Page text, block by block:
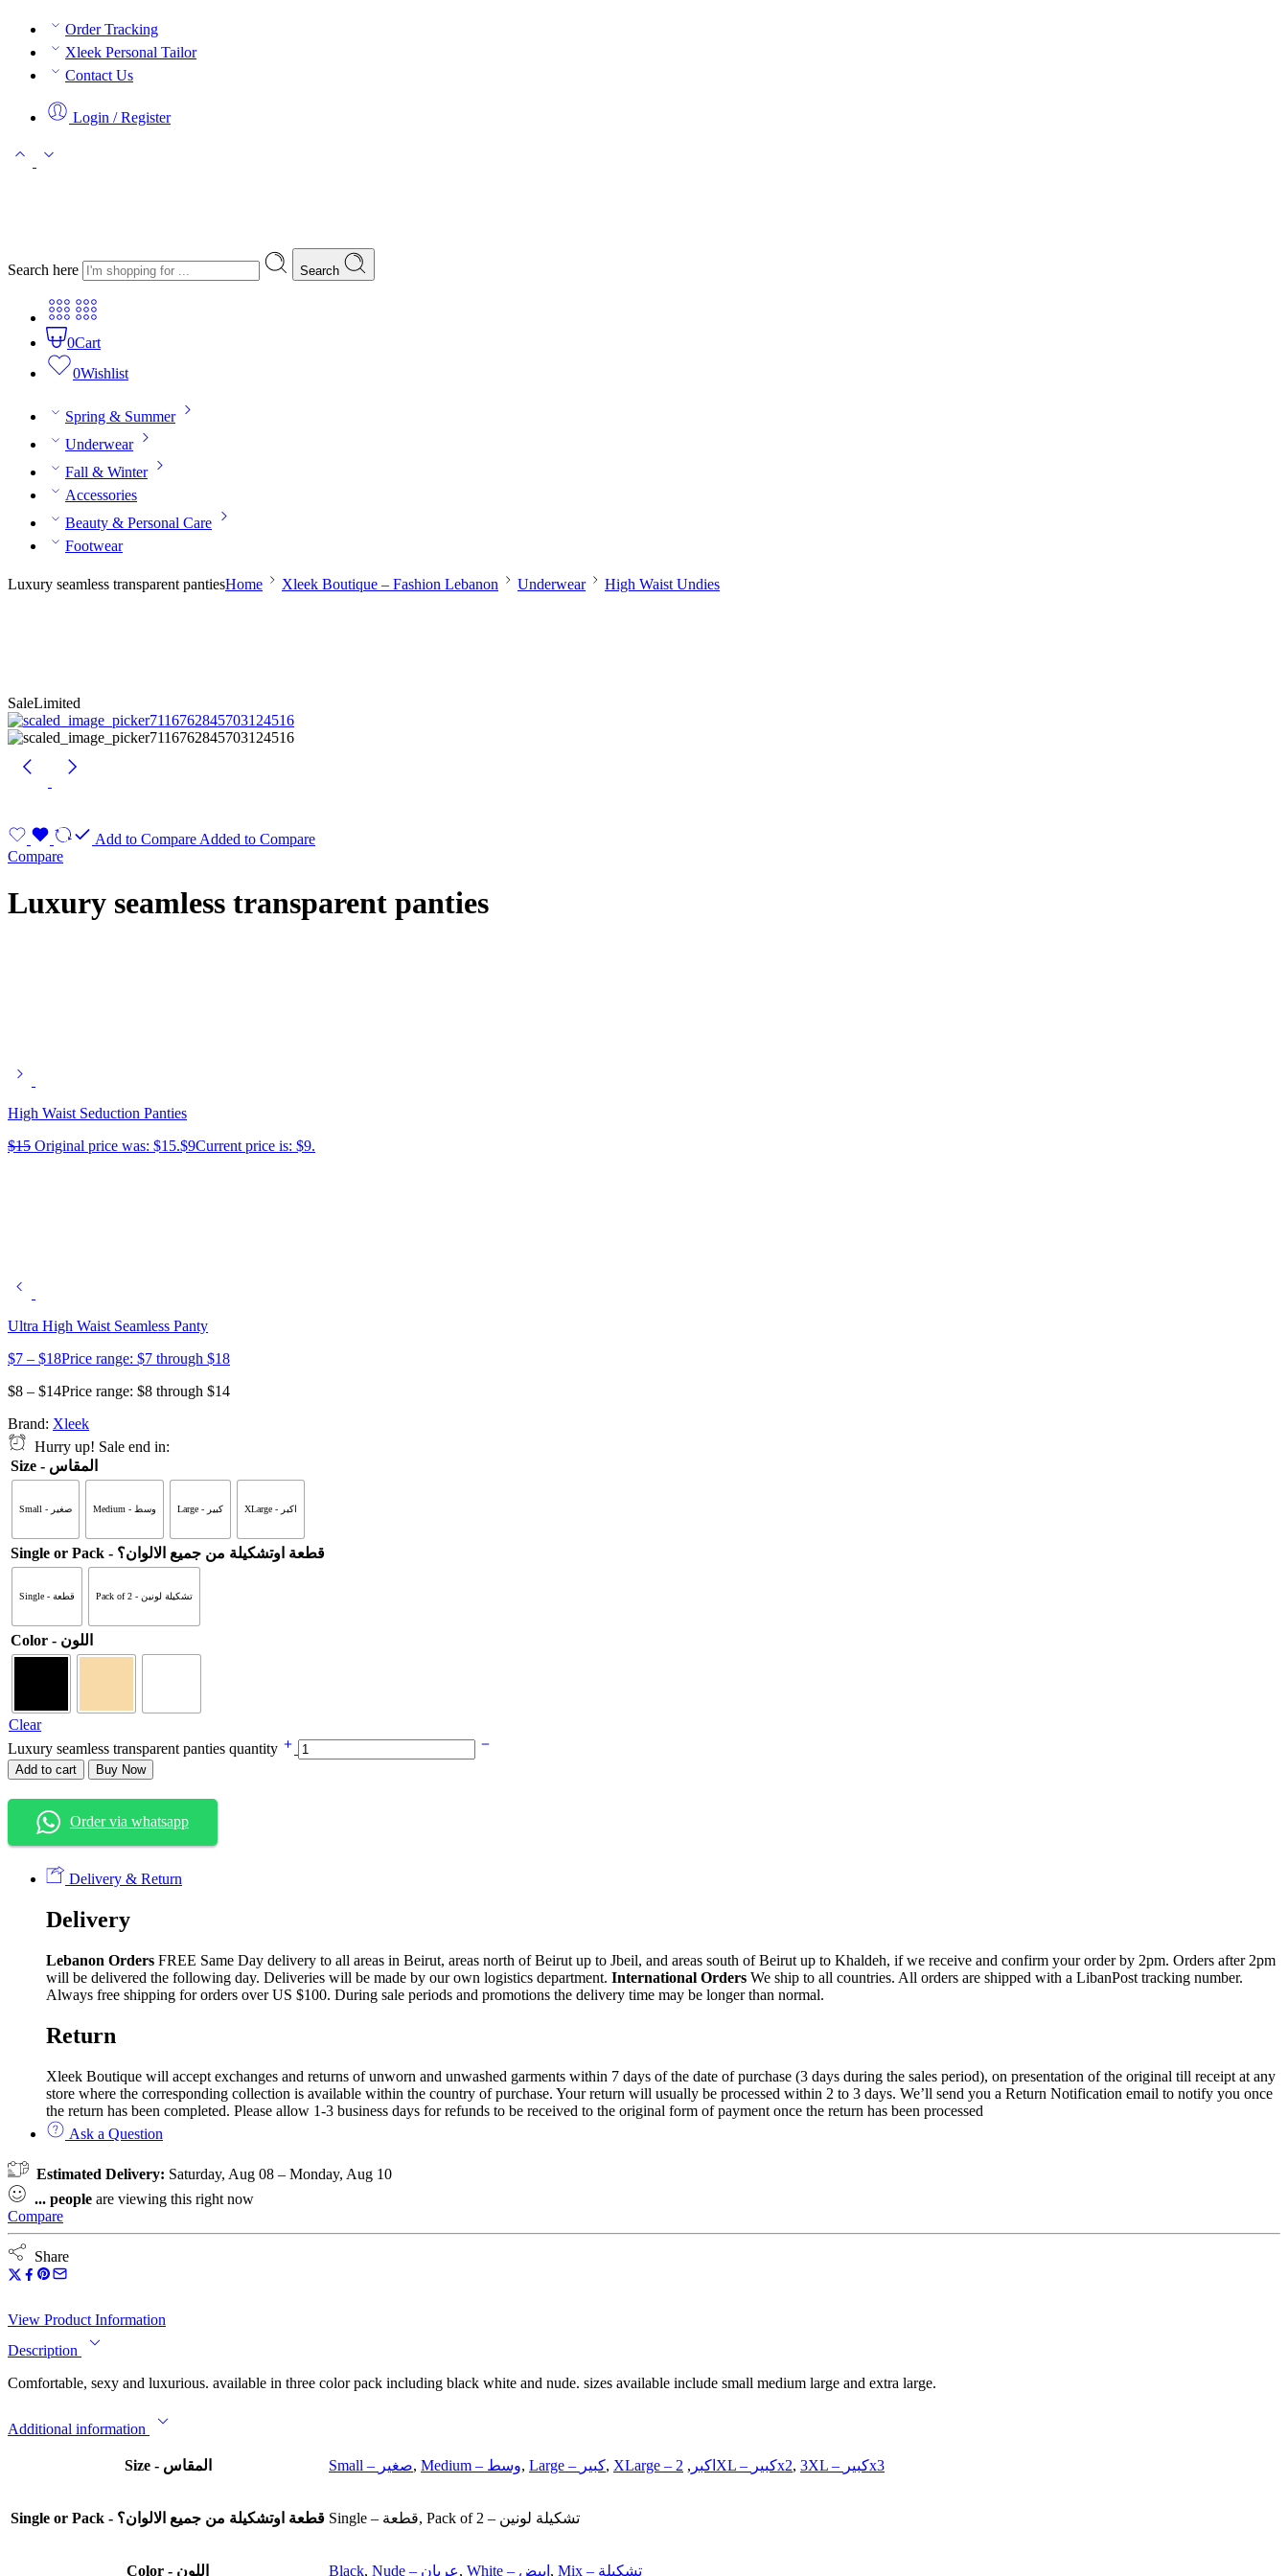
Order Tracking
Xleek Personal Tailor
Contact Us
Login / Register
Search here Search
0Cart
0Wishlist
Spring & Summer
Underwear
Fall & Winter
Accessories
Beauty & Personal Care
Footwear
Luxury seamless transparent pantiesHome Xleek Boutique – Fashion Lebanon Underwear High Waist Undies
SaleLimited
Add to Compare Added to Compare
Compare
Luxury seamless transparent panties
High Waist Seduction Panties
$15 Original price was: $15.$9Current price is: $9.
Ultra High Waist Seamless Panty
$7 – $18Price range: $7 through $18
$8 – $14Price range: $8 through $14
Brand: Xleek
Hurry up! Sale end in:
Size - المقاس
Small - صغير Medium - وسط Large - كبير XLarge - اكبر
Single or Pack - قطعة اوتشكيلة من جميع الالوان؟
Single - قطعة Pack of 2 - تشكيلة لونين
Color - اللون
Clear
Luxury seamless transparent panties quantity
Add to cart Buy Now
Order via whatsapp
Delivery & Return
Delivery
Lebanon Orders FREE Same Day delivery to all areas in Beirut, areas north of Beirut up to Jbeil, and areas south of Beirut up to Khaldeh, if we receive and confirm your order by 2pm. Orders after 2pm
will be delivered the following day. Deliveries will be made by our own logistics department. International Orders We ship to all countries. All orders are shipped with a LibanPost tracking number.
Always free shipping for orders over US $100. During sale periods and promotions the delivery time may be longer than normal.
Return
Xleek Boutique will accept exchanges and returns of unworn and unwashed garments within 7 days of the date of purchase (3 days during the sales period), on presentation of the original till receipt at any
store where the corresponding collection is available within the country of purchase. Your return will usually be processed within 2 to 3 days. We’ll send you a Return Notification email to notify you once
the return has been completed. Please allow 1-3 business days for refunds to be received to the original form of payment once the return has been processed
Ask a Question
Estimated Delivery: Saturday, Aug 08 – Monday, Aug 10
... people are viewing this right now
Compare
Share
View Product Information
Description
Comfortable, sexy and luxurious. available in three color pack including black white and nude. sizes available include small medium large and extra large.
Additional information
Size - المقاس Small – صغير, Medium – وسط, Large – كبير, XLarge – اكبر , 2XL – كبيرx2, 3XL – كبيرx3
Single or Pack - قطعة اوتشكيلة من جميع الالوان؟ Single – قطعة, Pack of 2 – تشكيلة لونين
Color - اللون Black, Nude – عريان, White – ابيض , Mix – تشكيلة